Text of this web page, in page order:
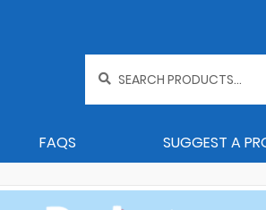
for:
FAQS SUGGEST A